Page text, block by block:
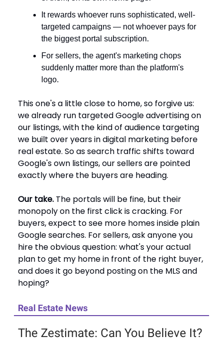
It rewards whoever runs sophisticated, well-
targeted campaigns — not whoever pays for
the biggest portal subscription.
For sellers, the agent's marketing chops
suddenly matter more than the platform's
logo.
This one's a little close to home, so forgive us:
we already run targeted Google advertising on
our listings, with the kind of audience targeting
we built over years in digital marketing before
real estate. So as search traffic shifts toward
Google's own listings, our sellers are pointed
exactly where the buyers are heading.
Our take. The portals will be fine, but their
monopoly on the first click is cracking. For
buyers, expect to see more homes inside plain
Google searches. For sellers, ask anyone you
hire the obvious question: what's your actual
plan to get my home in front of the right buyer,
and does it go beyond posting on the MLS and
hoping?
Real Estate News
The Zestimate: Can You Believe It?